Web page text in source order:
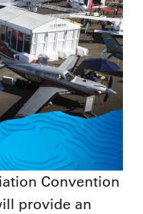
Convention
provide an